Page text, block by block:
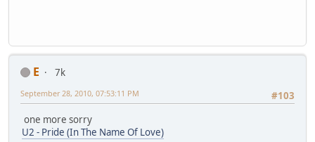
E
7k
#103
September 28, 2010, 07:53:11 PM
one more sorry
U2 - Pride (In The Name Of Love)